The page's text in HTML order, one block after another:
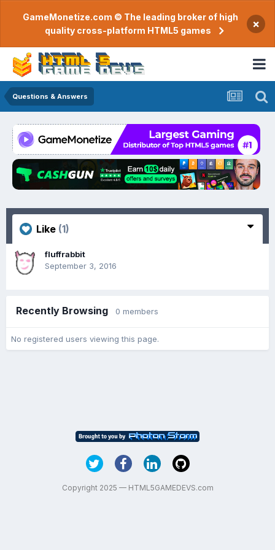
GameMonetize.com © The leading broker of high
quality cross-platform HTML5 games
×
Questions & Answers
Like (1)
fluffrabbit
September 3, 2016
Recently Browsing 0 members
No registered users viewing this page.
Copyright 2025 — HTML5GAMEDEVS.com